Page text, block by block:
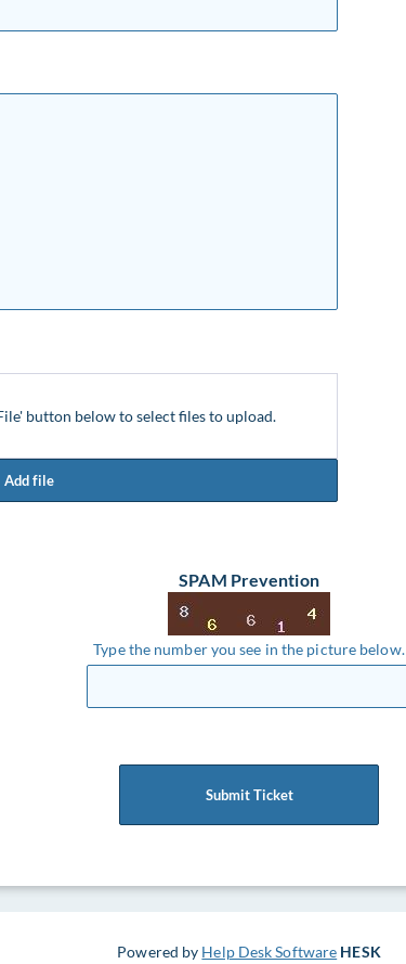
button below to select files to upload.
Add file
SPAM Prevention
Type the number you see in the picture below.
Submit Ticket
Powered by Help Desk Software HESK